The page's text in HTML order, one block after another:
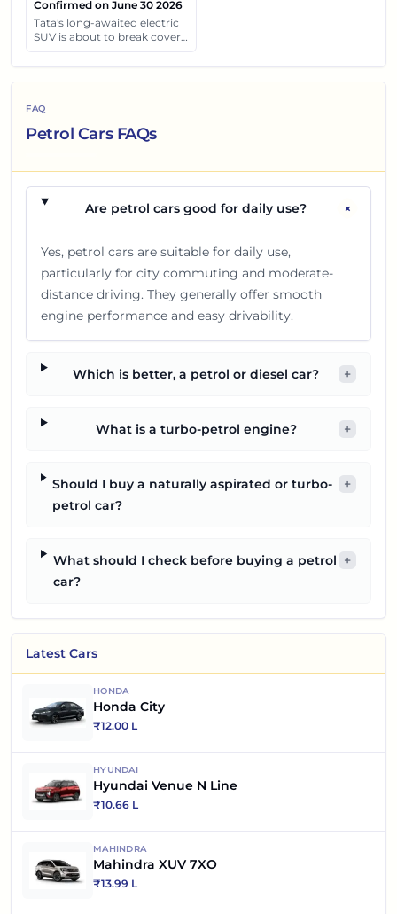
Confirmed on June 30 2026
Tata's long-awaited electric
SUV is about to break cover
FAQ
Petrol Cars FAQs
Are petrol cars good for daily use? +
Yes, petrol cars are suitable for daily use,
particularly for city commuting and moderate-
distance driving. They generally offer smooth
engine performance and easy drivability.
Which is better, a petrol or diesel car? +
What is a turbo-petrol engine? +
Should I buy a naturally aspirated or turbo-
petrol car?
+
What should I check before buying a petrol
car?
+
Latest Cars
HONDA
Honda City
₹12.00 L
HYUNDAI
Hyundai Venue N Line
₹10.66 L
MAHINDRA
Mahindra XUV 7XO
₹13.99 L